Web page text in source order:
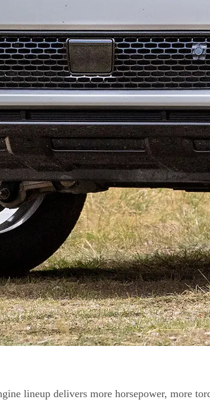
lineup delivers more horsepower, more